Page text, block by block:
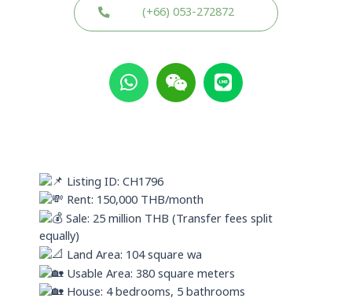
(+66) 053-272872
W
h
a
p
p
W
e
i
L
i
n
Listing ID: CH1796
Rent: 150,000 THB/month
Sale: 25 million THB (Transfer fees split
equally)
Land Area: 104 square wa
Usable Area: 380 square meters
House: 4 bedrooms, 5 bathrooms